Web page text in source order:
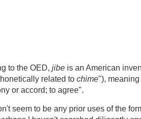
to the OED, jibe is an American
related to chime"),
or accord; to agree".
seem to be any prior uses of the